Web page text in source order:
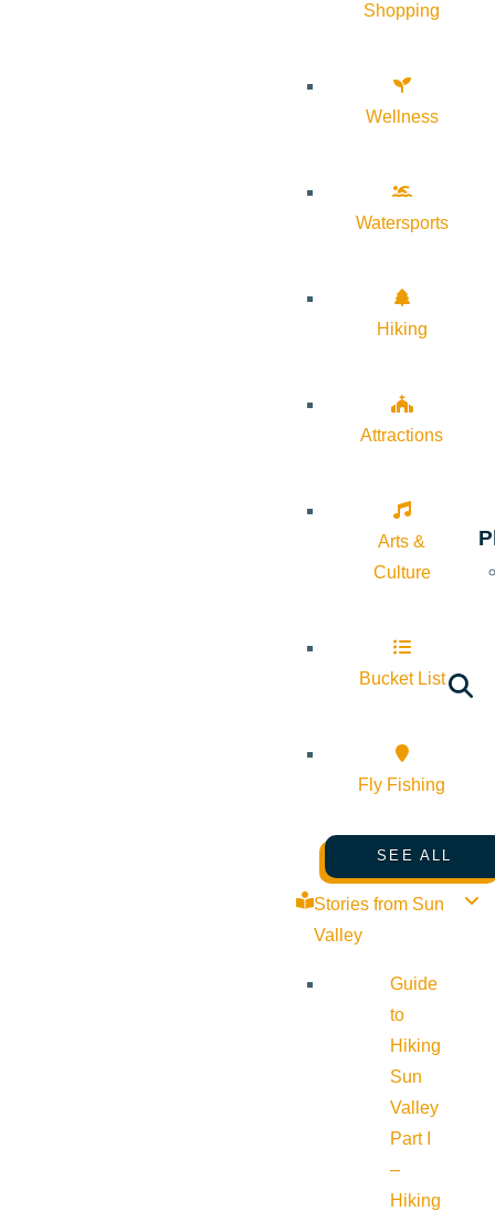
Shopping
Wellness
Watersports
Hiking
Attractions
Arts &
Culture
Bucket List
Fly Fishing
SEE ALL
Stories from Sun
Valley
Guide
to
Hiking
Sun
Valley
Part I
–
Hiking